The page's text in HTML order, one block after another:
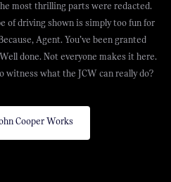
most thrilling parts were redacted.
of driving shown is simply too fun for
Agent. You’ve been granted
done. Not everyone makes it here.
witness what the JCW can really do?
Cooper Works